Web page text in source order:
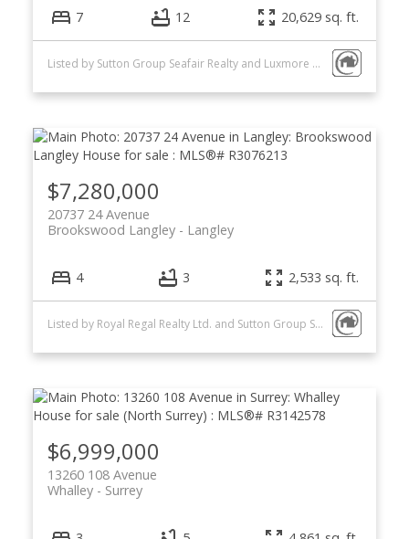
7 12 20,629 sq. ft.
Listed by Sutton Group Seafair Realty and Luxmore Realty
$7,280,000
20737 24 Avenue
Langley
Brookswood Langley
4 3 2,533 sq. ft.
Listed by Royal Regal Realty Ltd. and Sutton Group Seafair Realty
$6,999,000
13260 108 Avenue
Surrey
Whalley